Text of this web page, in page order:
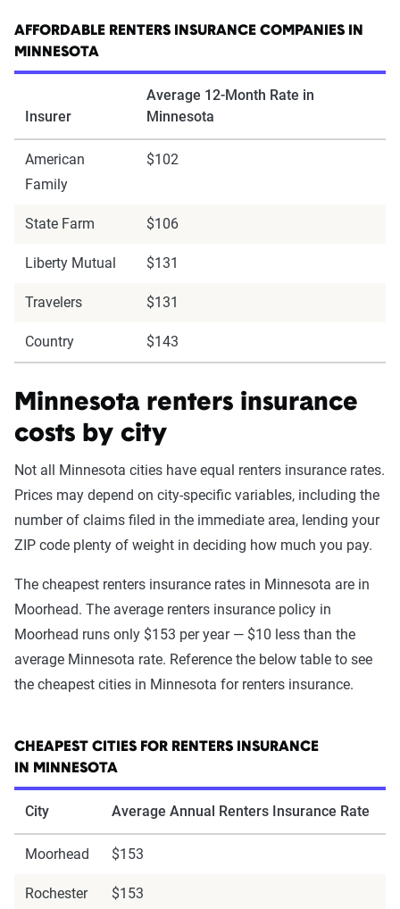
AFFORDABLE RENTERS INSURANCE COMPANIES IN
MINNESOTA
Insurer
Average 12-Month Rate in
Minnesota
American
Family
$102
State Farm $106
Liberty Mutual $131
Travelers $131
Country $143
Minnesota renters insurance
costs by city
Not all Minnesota cities have equal renters insurance rates.
Prices may depend on city-specific variables, including the
number of claims filed in the immediate area, lending your
ZIP code plenty of weight in deciding how much you pay.
The cheapest renters insurance rates in Minnesota are in
Moorhead. The average renters insurance policy in
Moorhead runs only $153 per year — $10 less than the
average Minnesota rate. Reference the below table to see
the cheapest cities in Minnesota for renters insurance.
CHEAPEST CITIES FOR RENTERS INSURANCE
IN MINNESOTA
City Average Annual Renters Insurance Rate
Moorhead $153
Rochester $153